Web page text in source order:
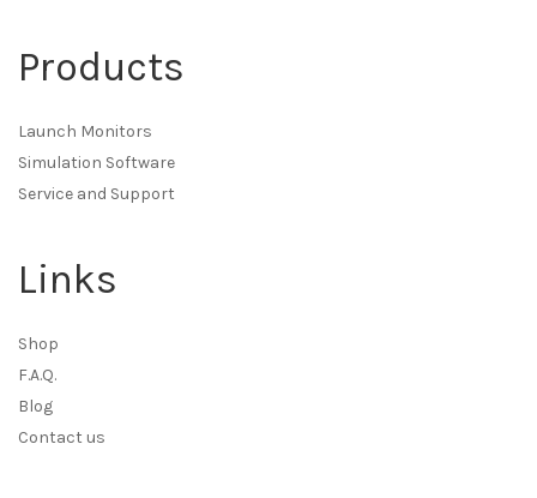
Products
Launch Monitors
Simulation Software
Service and Support
Links
Shop
F.A.Q.
Blog
Contact us